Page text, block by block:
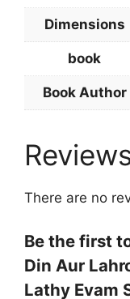
Dimensions
book
Book Author
There are no
Be the first
Din Aur
Lathy Evam